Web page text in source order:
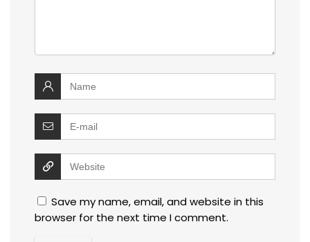
Save my name, email, and website in this
browser for the next time I comment.